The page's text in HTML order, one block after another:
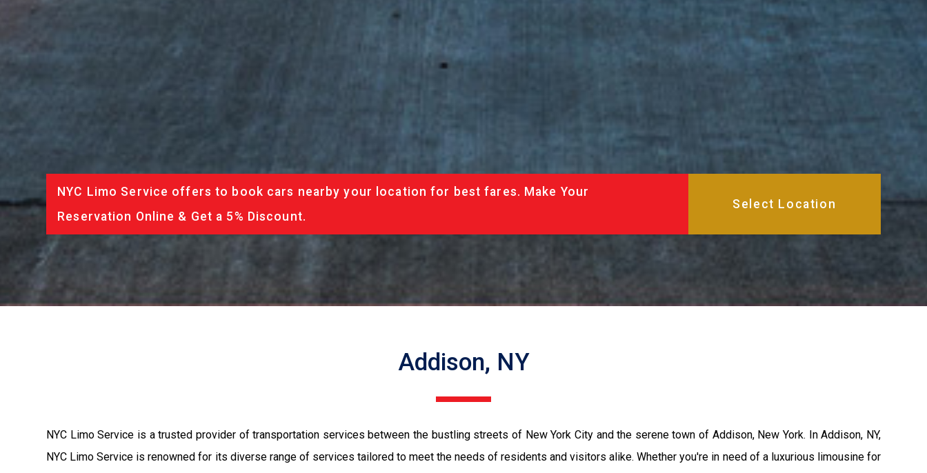
NYC Limo Service offers to book cars nearby your location for best fares. Make Your
Reservation Online & Get a 5% Discount.
Addison, NY
NYC Limo Service is a trusted provider of transportation services between the bustling streets of New York City and the serene town of Addison, New York. In Addison, NY,
NYC Limo Service is renowned for its diverse range of services tailored to meet the needs of residents and visitors alike. Whether you're in need of a luxurious limousine for